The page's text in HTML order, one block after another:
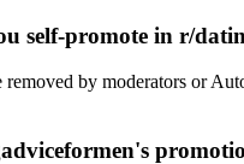
self-promote in r/
by moderators or